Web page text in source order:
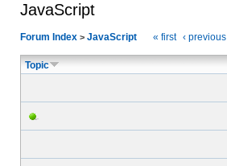
JavaScript
Forum Index > JavaScript « first ‹ previous
Topic